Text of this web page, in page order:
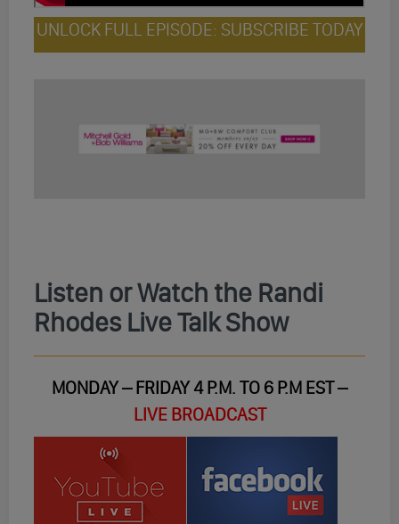
UNLOCK FULL EPISODE: SUBSCRIBE TODAY
Listen or Watch the Randi
Rhodes Live Talk Show
MONDAY – FRIDAY 4 P.M. TO 6 P.M EST –
LIVE BROADCAST